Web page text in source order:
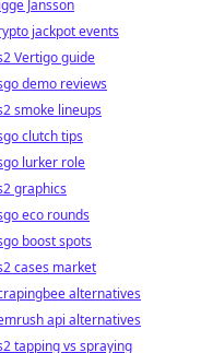
Jansson
jackpot events
Vertigo guide
demo reviews
smoke lineups
clutch tips
lurker role
graphics
eco rounds
boost spots
cases market
alternatives
api alternatives
tapping vs spraying